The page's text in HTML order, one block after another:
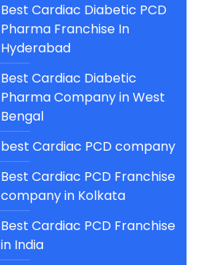
Best Cardiac Diabetic PCD
Pharma Franchise In
Hyderabad
Best Cardiac Diabetic
Pharma Company in West
Bengal
best Cardiac PCD company
Best Cardiac PCD Franchise
company in Kolkata
Best Cardiac PCD Franchise
in India